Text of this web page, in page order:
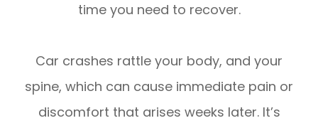
time you need to recover.
Car crashes rattle your body, and your
spine, which can cause immediate pain or
discomfort that arises weeks later. It’s